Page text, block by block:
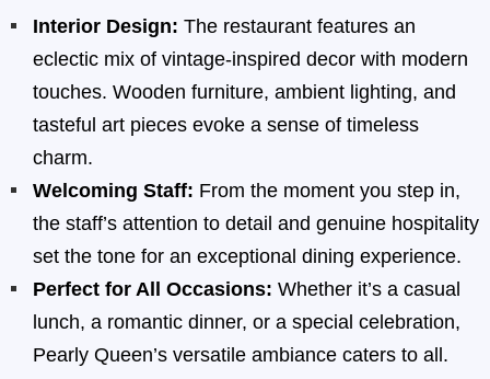
Interior Design: The restaurant features an
eclectic mix of vintage-inspired decor with modern
touches. Wooden furniture, ambient lighting, and
tasteful art pieces evoke a sense of timeless
charm.
Welcoming Staff: From the moment you step in,
the staff’s attention to detail and genuine hospitality
set the tone for an exceptional dining experience.
Perfect for All Occasions: Whether it’s a casual
lunch, a romantic dinner, or a special celebration,
Pearly Queen’s versatile ambiance caters to all.